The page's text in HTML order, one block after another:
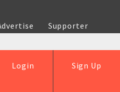
Supporter
Sign Up
Login